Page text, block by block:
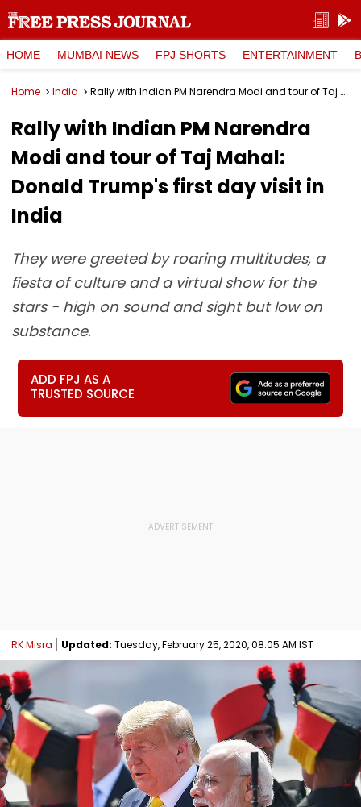
HOME MUMBAI NEWS FPJ SHORTS ENTERTAINMENT
Home India Rally with Indian PM Narendra Modi and tour of Taj Mahal: Donald Trump's first day visit in India
Rally with Indian PM Narendra
Modi and tour of Taj Mahal:
Donald Trump's first day visit in
India
They were greeted by roaring multitudes, a
fiesta of culture and a virtual show for the
stars - high on sound and sight but low on
substance.
ADD FPJ AS A
TRUSTED SOURCE
RK Misra Updated: Tuesday, February 25, 2020, 08:05 AM IST